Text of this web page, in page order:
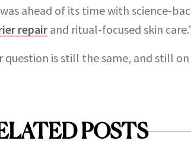
ahead of its time with science-
repairand ritual-focused skin
question is still the same, and still
POSTS